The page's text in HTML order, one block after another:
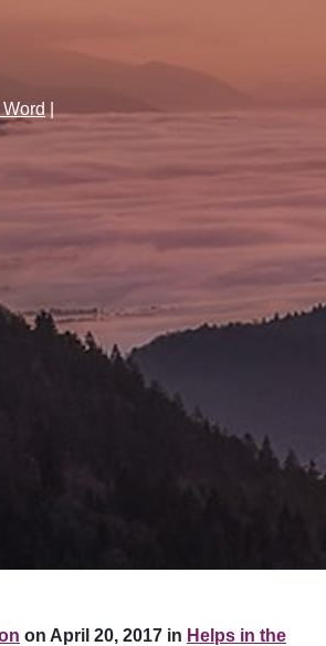
Word|
on April 20, 2017 in Helps in the